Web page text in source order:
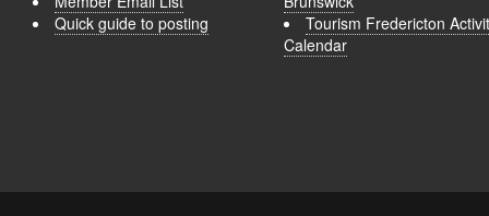
Quick guide to posting
Tourism Fredericton
Calendar